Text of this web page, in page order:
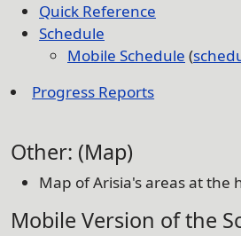
Quick Reference
Schedule
Mobile Schedule (
Progress Reports
Other: (Map)
Map of Arisia's areas at the
Mobile Version of the